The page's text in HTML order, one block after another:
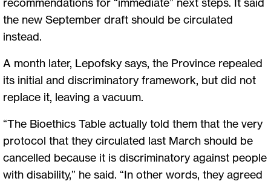
the new September draft should be circulated
instead.
A month later, Lepofsky says, the Province repealed
its initial and discriminatory framework, but did not
replace it, leaving a vacuum.
“The Bioethics Table actually told them that the very
protocol that they circulated last March should be
cancelled because it is discriminatory against people
with disability,” he said. “In other words, they agreed